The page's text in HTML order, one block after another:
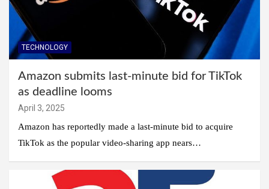
TECHNOLOGY
Amazon submits last-minute bid for TikTok
as deadline looms
April 3, 2025
Amazon has reportedly made a last-minute bid to acquire
TikTok as the popular video-sharing app nears…